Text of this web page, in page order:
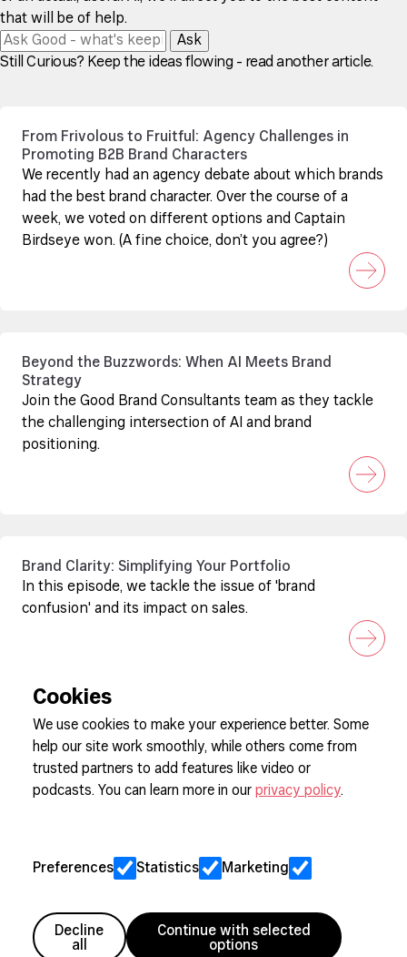
that will be of help.
Ask
Still Curious? Keep the ideas flowing - read another article.
From Frivolous to Fruitful: Agency Challenges in
Promoting B2B Brand Characters
We recently had an agency debate about which brands
had the best brand character. Over the course of a
week, we voted on different options and Captain
Birdseye won. (A fine choice, don’t you agree?)
Beyond the Buzzwords: When AI Meets Brand
Strategy
Join the Good Brand Consultants team as they tackle
the challenging intersection of AI and brand
positioning.
Brand Clarity: Simplifying Your Portfolio
In this episode, we tackle the issue of 'brand
confusion' and its impact on sales.
Sign up to our newsletter
Sitemap
Cookies
We use cookies to make your experience better. Some
help our site work smoothly, while others come from
trusted partners to add features like video or
podcasts. You can learn more in our privacy policy.
Preferences Statistics Marketing
Decline
all
Continue with selected
options